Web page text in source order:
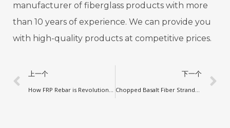
manufacturer of fiberglass products with more
than 10 years of experience. We can provide you
with high-quality products at competitive prices.
上一个
How FRP Rebar is Revolutionizing Concrete Reinforcement in China
下一个
Chopped Basalt Fiber Strands: A New Trend in Construction Projects